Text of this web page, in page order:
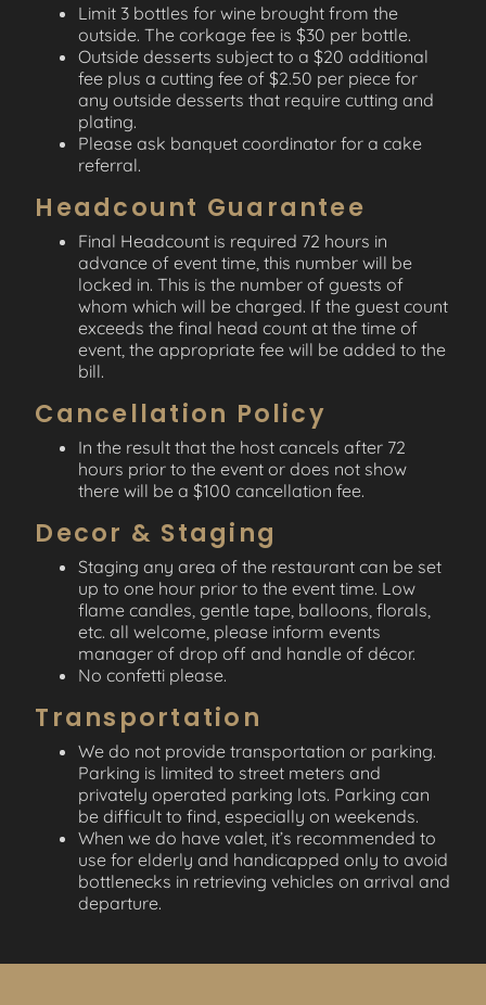
Limit 3 bottles for wine brought from the
outside. The corkage fee is $30 per bottle.
Outside desserts subject to a $20 additional
fee plus a cutting fee of $2.50 per piece for
any outside desserts that require cutting and
plating.
Please ask banquet coordinator for a cake
referral.
Headcount Guarantee
Final Headcount is required 72 hours in
advance of event time, this number will be
locked in. This is the number of guests of
whom which will be charged. If the guest count
exceeds the final head count at the time of
event, the appropriate fee will be added to the
bill.
Cancellation Policy
In the result that the host cancels after 72
hours prior to the event or does not show
there will be a $100 cancellation fee.
Decor & Staging
Staging any area of the restaurant can be set
up to one hour prior to the event time. Low
flame candles, gentle tape, balloons, florals,
etc. all welcome, please inform events
manager of drop off and handle of décor.
No confetti please.
Transportation
We do not provide transportation or parking.
Parking is limited to street meters and
privately operated parking lots. Parking can
be difficult to find, especially on weekends.
When we do have valet, it’s recommended to
use for elderly and handicapped only to avoid
bottlenecks in retrieving vehicles on arrival and
departure.